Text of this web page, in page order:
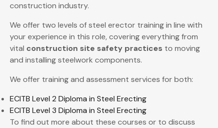
construction industry.
We offer two levels of steel erector training in line with
your experience in this role, covering everything from
vital construction site safety practices to moving
and installing steelwork components.
We offer training and assessment services for both:
ECITB Level 2 Diploma in Steel Erecting
ECITB Level 3 Diploma in Steel Erecting
To find out more about these courses or to discuss